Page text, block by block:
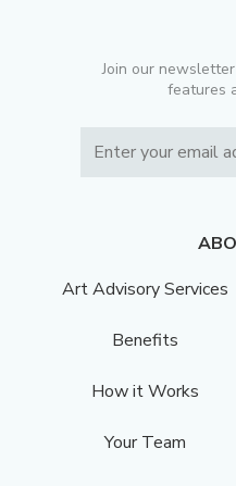
Join our
features
Art Advisory Services
Benefits
How it Works
Your Team